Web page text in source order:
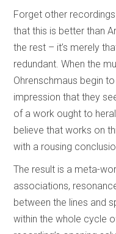
Forget other
that this is better than
the rest – it’s merely
redundant. When the
Ohrenschmaus begin
impression that they
of a work ought to
believe that works on
with a rousing
The result is a meta-
associations,
between the lines and
within the whole cycle